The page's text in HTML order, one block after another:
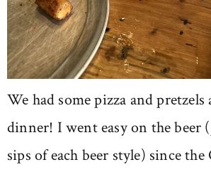
We had some pizza and pretzels
dinner! I went easy on the beer
sips of each beer style) since